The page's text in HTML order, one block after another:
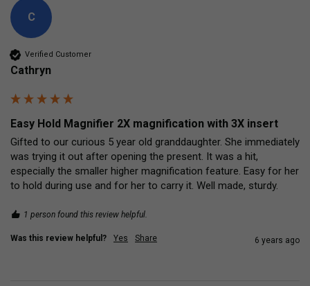
C
Verified Customer
Cathryn
Easy Hold Magnifier 2X magnification with 3X insert
Gifted to our curious 5 year old granddaughter. She immediately
was trying it out after opening the present. It was a hit,
especially the smaller higher magnification feature. Easy for her
to hold during use and for her to carry it. Well made, sturdy.
1 person found this review helpful.
Was this review helpful? Yes Share 6 years ago